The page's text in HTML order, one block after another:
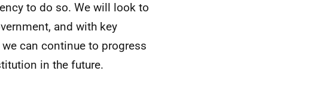
to do so. We will look to
and with key
can continue to progress
in the future.